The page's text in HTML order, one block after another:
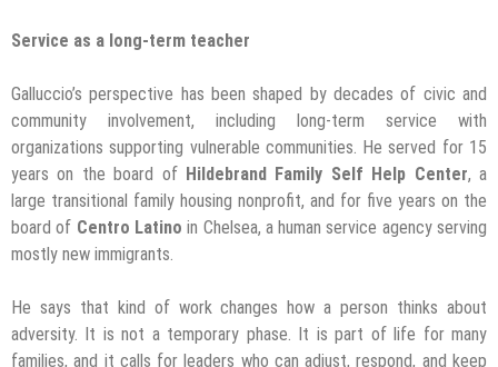
Service as a long-term teacher
Galluccio’s perspective has been shaped by decades of civic and
community involvement, including long-term service with
organizations supporting vulnerable communities. He served for 15
years on the board of Hildebrand Family Self Help Center, a
large transitional family housing nonprofit, and for five years on the
board of Centro Latino in Chelsea, a human service agency serving
mostly new immigrants.
He says that kind of work changes how a person thinks about
adversity. It is not a temporary phase. It is part of life for many
families, and it calls for leaders who can adjust, respond, and keep